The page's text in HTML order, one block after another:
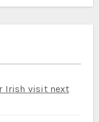
Irish visit next